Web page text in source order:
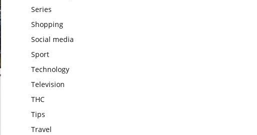
Series
Shopping
Social media
Sport
Technology
Television
THC
Tips
Travel